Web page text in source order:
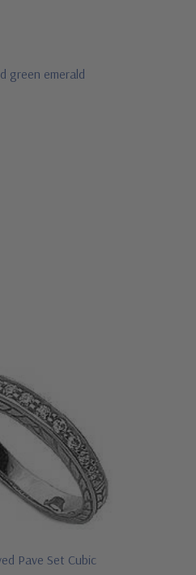
green emerald
Pave Set Cubic